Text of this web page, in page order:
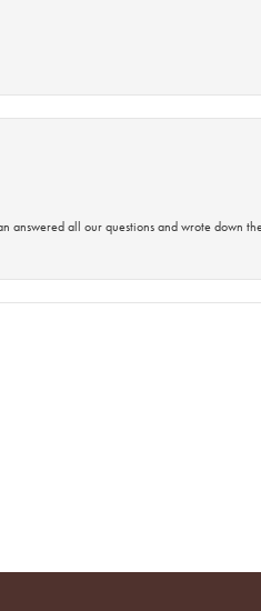
answered all our questions and wrote down